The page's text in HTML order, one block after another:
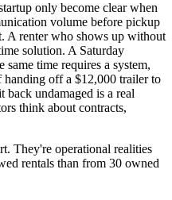
only become clear when
volume before pickup
A renter who shows up without
solution. A Saturday
time requires a system,
off a $12,000 trailer to
back undamaged is a real
think about contracts,
They're operational realities
rentals than from 30 owned